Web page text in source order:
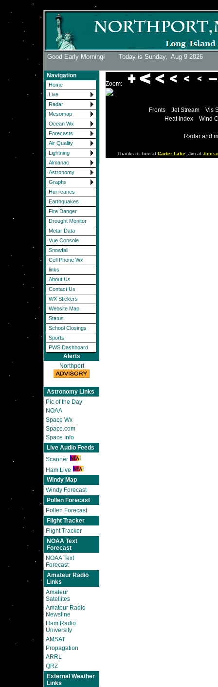
Good Early Morning! Today is Sunday, Aug 9 2026
Navigation
Home
Live
Radar
Mesomap
Ocean Wx
Forecasts
Air Quality
Lightning
Almanac
Astronomy
Graphs
Hurricanes
Earthquakes
Fire Danger
Drought Monitor
Metar Data
Vue Console
Snowfall
Cell Phone Wx
links
About Us
Contact Us
WX Stickers
Website Map
Status
School Closings
Sports
PWS Dashboard
Alerts
Northport
Astronomy Links
Pic of the Day
NOAA
Space Wx
Space.com
Space Info
Live Audio Feeds
Scanner
Ham Live
Windy Map
Windy Forecast
Pollen Forecast
Pollen Forecast
Flight Tracker
Flight Tracker
NOAA Text
Forecast
NOAA Text
Forecast
Amateur Radio
Links
Amateur
Satellites
Amateur Radio
Newsline
Ham Radio
University
AMSAT
Propagation
ARRL
QRZ
External Weather
Links
Zoom:
Fronts Jet Stream
Vis
Heat Index
Wind
Radar and
Thanks to Tom at Carter Lake, Jim at